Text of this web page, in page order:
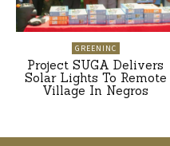
GREENINC
Project SUGA Delivers
Solar Lights To Remote
Village In Negros